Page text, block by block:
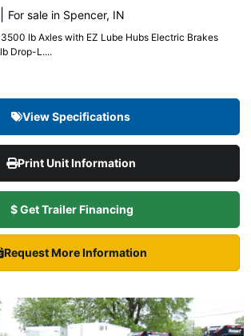
For sale in Spencer, IN
lb Axles with EZ Lube Hubs Electric Brakes
Drop-L....
View Specifications
Print Unit Information
$ Get Trailer Financing
Request More Information